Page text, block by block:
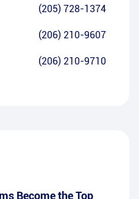
(205) 728-1374
(206) 210-9607
(206) 210-9710
Become the Top